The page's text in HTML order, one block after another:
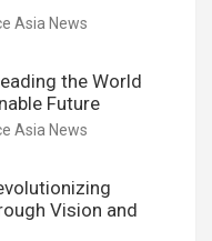
Asia News
the World
Future
Asia News
Vision and